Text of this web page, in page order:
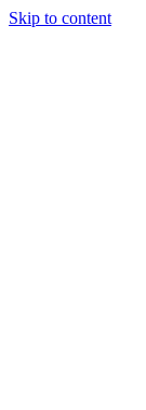
Skip to content